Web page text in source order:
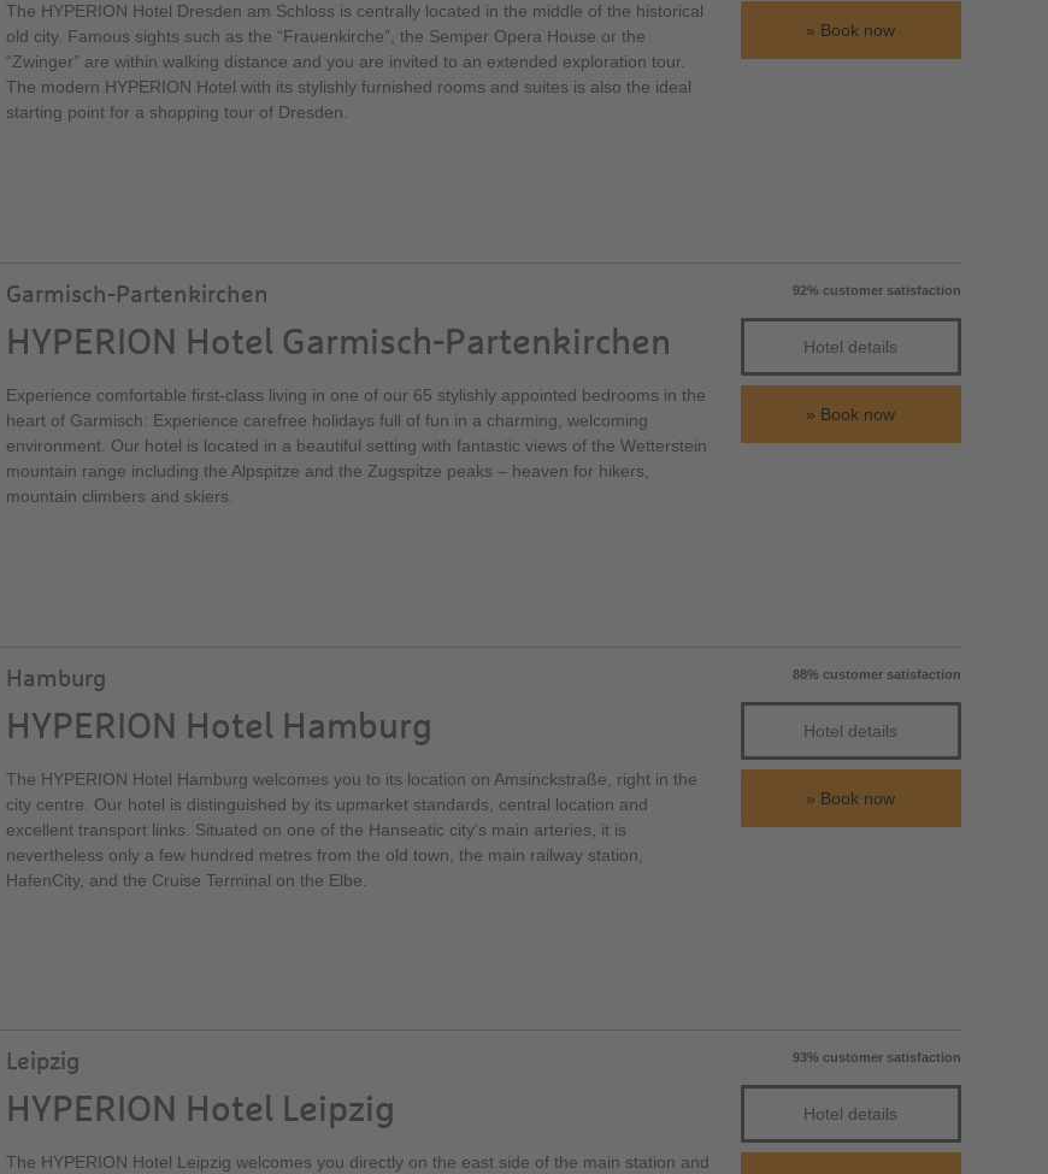
The HYPERION Hotel Dresden am Schloss is centrally located in the middle of the historical
old city. Famous sights such as the “Frauenkirche”, the Semper Opera House or the
“Zwinger” are within walking distance and you are invited to an extended exploration tour.
The modern HYPERION Hotel with its stylishly furnished rooms and suites is also the ideal
starting point for a shopping tour of Dresden.
Book now
Garmisch-Partenkirchen
HYPERION Hotel Garmisch-Partenkirchen
Experience comfortable first-class living in one of our 65 stylishly appointed bedrooms in the
heart of Garmisch: Experience carefree holidays full of fun in a charming, welcoming
environment. Our hotel is located in a beautiful setting with fantastic views of the Wetterstein
mountain range including the Alpspitze and the Zugspitze peaks – heaven for hikers,
mountain climbers and skiers.
92% customer satisfaction
Hotel details
Book now
Hamburg
HYPERION Hotel Hamburg
The HYPERION Hotel Hamburg welcomes you to its location on Amsinckstraße, right in the
city centre. Our hotel is distinguished by its upmarket standards, central location and
excellent transport links. Situated on one of the Hanseatic city's main arteries, it is
nevertheless only a few hundred metres from the old town, the main railway station,
HafenCity, and the Cruise Terminal on the Elbe.
88% customer satisfaction
Hotel details
Book now
Leipzig
HYPERION Hotel Leipzig
The HYPERION Hotel Leipzig welcomes you directly on the east side of the main station and
93% customer satisfaction
Hotel details